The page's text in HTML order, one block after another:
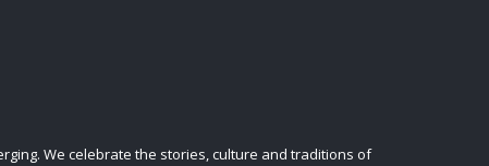
We celebrate the stories, culture and traditions of